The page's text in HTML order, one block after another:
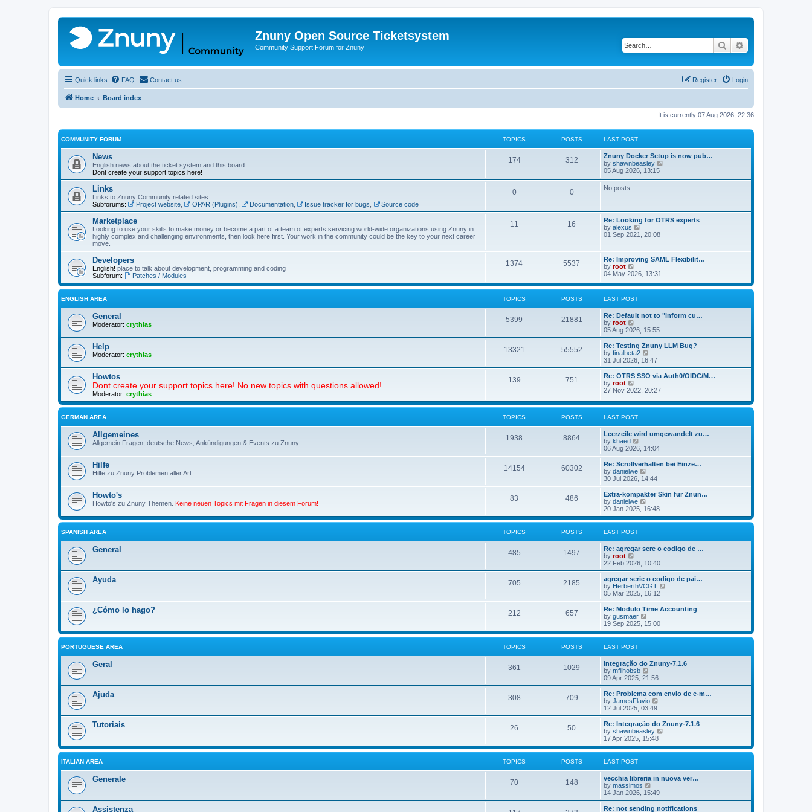
Znuny Open Source Ticketsystem
Community Support Forum for Znuny Search
Quick links FAQ Contact us Login
Register
Home Board index
It is currently 07 Aug 2026, 22:36
COMMUNITY FORUM TOPICS POSTS LAST POST
News
English news about the ticket system and this board
Dont create your support topics here!
174 312
Znuny Docker Setup is now pub…
by shawnbeasley
l
a
t
p
o
05 Aug 2026, 13:15
Links
Links to Znuny Community related sites...
Subforums:
Project website, OPAR (Plugins) Documentation, Issue tracker for bugs Source code
0 0 No posts
Marketplace
Looking to use your skills to make money or become a part of a team of experts servicing world-wide organizations using Znuny in
highly complex and challenging environments, then look here first. Your work in the community could be the key to your next career
move.
11 16
Re: Looking for OTRS experts
by alexus
h
e
l
a
t
s
t
o
s
t
01 Sep 2021, 20:08
Developers
English! place to talk about development, programming and coding
Subforum:
Patches / Modules
1374 5537
Re: Improving SAML Flexibilit…
by root
i
w
h
e
l
t
e
s
t
p
o
s
04 May 2026, 13:31
ENGLISH AREA TOPICS POSTS LAST POST
General
Moderator: crythias
5399 21881
Re: Default not to "inform cu…
by root
i
e
w
t
h
e
l
a
t
e
s
t
p
t
05 Aug 2026, 15:55
Help
Moderator: crythias
13321 55552
Re: Testing Znuny LLM Bug?
by finalbeta2
i
e
w
h
l
a
e
s
p
s
t
31 Jul 2026, 16:47
Howtos
Dont create your support topics here! No new topics with questions allowed!
Moderator: crythias
139 751
Re: OTRS SSO via Auth0/OIDC/M…
by root
i
w
h
e
l
a
t
e
s
t
p
o
t
27 Nov 2022, 20:27
GERMAN AREA TOPICS POSTS LAST POST
Allgemeines
Allgemein Fragen, deutsche News, Ankündigungen & Events zu Znuny
1938 8864
Leerzeile wird umgewandelt zu…
by khaed
i
e
w
t
h
a
t
e
s
o
s
06 Aug 2026, 14:04
Hilfe
Hilfe zu Znuny Problemen aller Art
14154 60302
Re: Scrollverhalten bei Einze…
by danielwe
i
e
w
h
l
e
s
p
o
s
t
30 Jul 2026, 14:44
Howto's
Howto's zu Znuny Themen. Keine neuen Topics mit Fragen in diesem Forum!
83 486
Extra-kompakter Skin für Znun…
by danielwe
i
e
w
l
t
e
s
t
p
o
s
20 Jan 2025, 16:48
SPANISH AREA TOPICS POSTS LAST POST
General 485 1497
Re: agregar sere o codigo de …
by root
i
e
w
t
h
l
a
t
e
s
p
o
s
t
22 Feb 2026, 10:40
Ayuda 705 2185
agregar serie o codigo de pai…
by HerberthVCGT
e
w
l
e
s
o
s
05 Mar 2025, 16:12
¿Cómo lo hago? 212 657
Re: Modulo Time Accounting
by gusmaer
i
e
w
l
a
t
e
s
t
p
o
s
t
19 Sep 2025, 15:00
PORTUGUESE AREA TOPICS POSTS LAST POST
Geral 361 1029
Integração do Znuny-7.1.6
by mfilhobsb
i
e
w
t
h
a
t
e
s
o
s
t
09 Apr 2025, 21:56
Ajuda 308 709
Re: Problema com envio de e-m…
by JamesFlavio
e
w
t
h
l
e
s
p
o
s
12 Jul 2025, 03:49
Tutoriais 26 50
Re: Integração do Znuny-7.1.6
by shawnbeasley
e
w
l
e
s
17 Apr 2025, 15:48
ITALIAN AREA TOPICS POSTS LAST POST
Generale 70 148
vecchia libreria in nuova ver…
by massimos
i
e
w
14 Jan 2026, 15:49
Assistenza
Re: not sending notifications